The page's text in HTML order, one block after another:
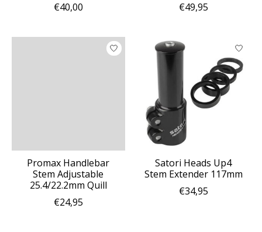
€40,00
€49,95
Promax Handlebar
Stem Adjustable
25.4/22.2mm Quill
€24,95
Satori Heads Up4
Stem Extender 117mm
€34,95